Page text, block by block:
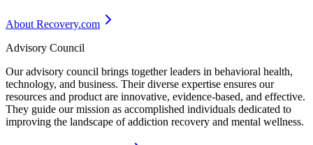
About Recovery.com
Advisory Council
Our advisory council brings together leaders in behavioral health,
technology, and business. Their diverse expertise ensures our
resources and product are innovative, evidence-based, and effective.
They guide our mission as accomplished individuals dedicated to
improving the landscape of addiction recovery and mental wellness.